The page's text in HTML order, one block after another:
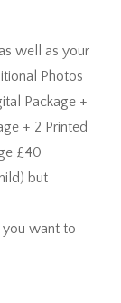
well as your
Photos
Package +
+ 2 Printed
£40
but
you want to